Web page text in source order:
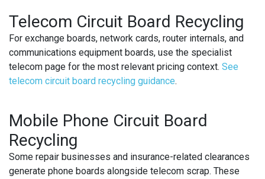
Telecom Circuit Board Recycling
For exchange boards, network cards, router internals, and
communications equipment boards, use the specialist
telecom page for the most relevant pricing context. See
telecom circuit board recycling guidance.
Mobile Phone Circuit Board
Recycling
Some repair businesses and insurance-related clearances
generate phone boards alongside telecom scrap. These